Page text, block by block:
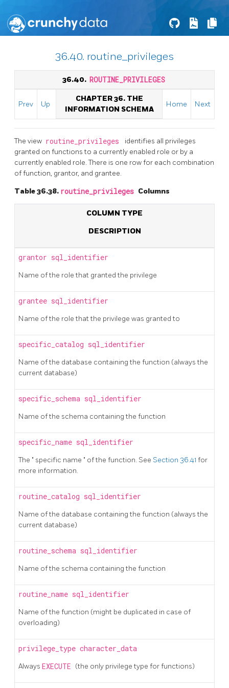
36.40. routine_privileges
36.40. ROUTINE_PRIVILEGES
Prev Up
CHAPTER 36. THE
INFORMATION SCHEMA
Home Next
The view routine_privileges
identifies all privileges
granted on functions to a currently enabled role or by a
currently enabled role. There is one row for each combination
of function, grantor, and grantee.
Table 36.38. routine_privileges Columns
COLUMN TYPE
DESCRIPTION
grantor sql_identifier
Name of the role that granted the privilege
grantee sql_identifier
Name of the role that the privilege was granted to
specific_catalog sql_identifier
Name of the database containing the function (always the
current database)
specific_schema sql_identifier
Name of the schema containing the function
specific_name sql_identifier
The " specific name " of the function. See Section 36.41 for
more information.
routine_catalog sql_identifier
Name of the database containing the function (always the
current database)
routine_schema sql_identifier
Name of the schema containing the function
routine_name sql_identifier
Name of the function (might be duplicated in case of
overloading)
privilege_type character_data
Always EXECUTE (the only privilege type for functions)